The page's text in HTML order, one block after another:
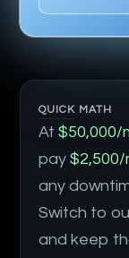
QUICK MATH
At$50,000/
pay$2,500/
any
Switch to
and keep